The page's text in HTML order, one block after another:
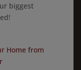
biggest